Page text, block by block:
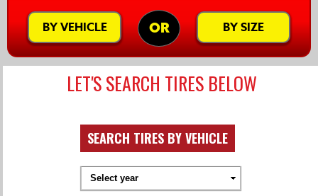
BY VEHICLE OR BY SIZE
LET'S SEARCH TIRES BELOW
SEARCH TIRES BY VEHICLE